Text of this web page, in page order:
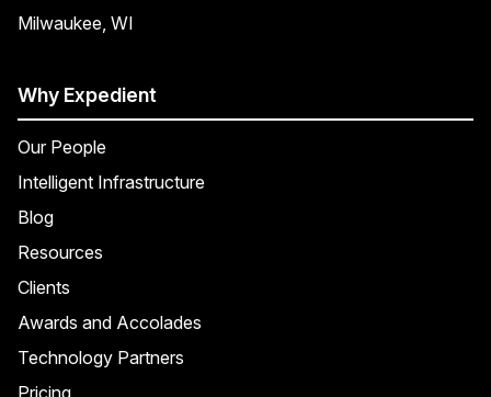
Milwaukee, WI
Why Expedient
Our People
Intelligent Infrastructure
Blog
Resources
Clients
Awards and Accolades
Technology Partners
Pricing